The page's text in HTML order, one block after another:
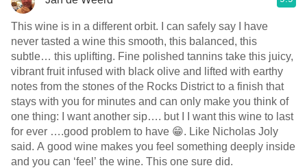
This wine is in a different orbit. I can safely say I have
never tasted a wine this smooth, this balanced, this
subtle… this uplifting. Fine polished tannins take this juicy,
vibrant fruit infused with black olive and lifted with earthy
notes from the stones of the Rocks District to a finish that
stays with you for minutes and can only make you think of
one thing: I want another sip…. but I I want this wine to last
for ever ….good problem to have 😁. Like Nicholas Joly
said. A good wine makes you feel something deeply inside
and you can ‘feel’ the wine. This one sure did.